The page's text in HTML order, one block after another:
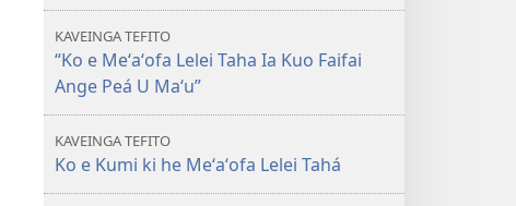
KO
Ko e
mu‘a
KAVEINGA TEFITO
“Ko e Meʻaʻofa Lelei Taha Ia Kuo Faifai
Ange Peá U Maʻu”
KAVEINGA TEFITO
Ko e Kumi ki he Meʻaʻofa Lelei Tahá